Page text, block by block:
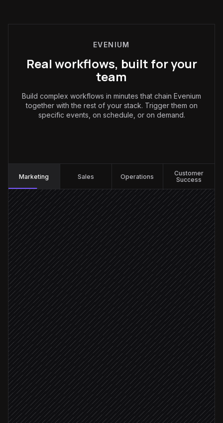
EVENIUM
Real workflows, built for your
team
Build complex workflows in minutes that chain Evenium
together with the rest of your stack. Trigger them on
specific events, on schedule, or on demand.
Marketing Sales Operations
Customer
Success
Every hour
Scheduled trigger
Pull new event registrations
in Evenium
Enrich and dedupe contacts
Agent step
Upsert into CRM
in HubSpot
VIP registered
Notify the events team
Alert via Slack